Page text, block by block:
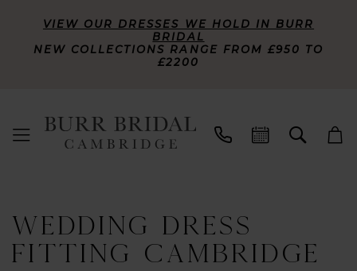
VIEW OUR DRESSES WE HOLD IN BURR
BRIDAL
NEW COLLECTIONS RANGE FROM £950 TO
£2200
WEDDING DRESS
FITTING CAMBRIDGE